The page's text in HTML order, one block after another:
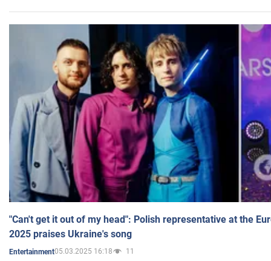
"Can't get it out of my head": Polish representative at the
2025 praises Ukraine's song
Entertainment05.03.2025 16:18 11